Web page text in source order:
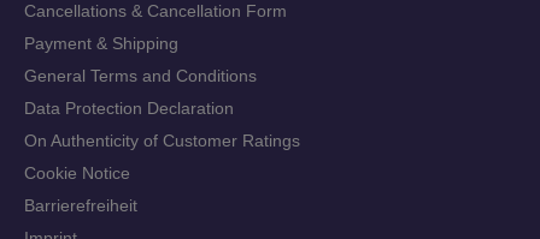
Cancellations & Cancellation Form
Payment & Shipping
General Terms and Conditions
Data Protection Declaration
On Authenticity of Customer Ratings
Cookie Notice
Barrierefreiheit